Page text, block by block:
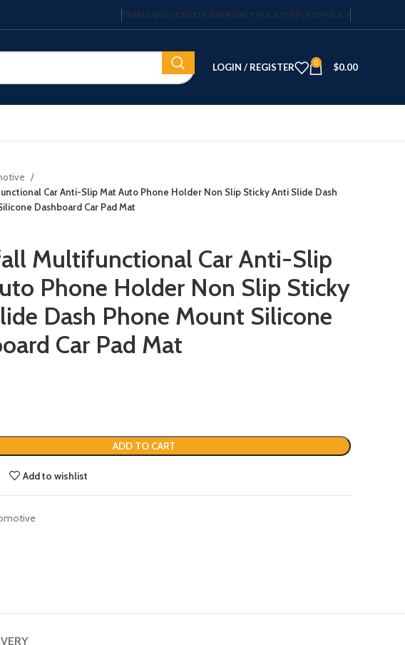
TERMS AND CONDITIONSPRIVACY POLICYREFUND POLICY
LOGIN / REGISTER 0 $0.00
Car Anti-Slip Mat Auto Phone Holder Non Slip Sticky Anti Slide Dash
Dashboard Car Pad Mat
Multifunctional Car Anti-Slip
Phone Holder Non Slip Sticky
Dash Phone Mount Silicone
Car Pad Mat
ADD TO CART
Add to wishlist